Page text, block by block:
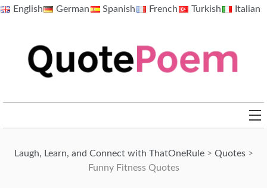
SkipEnglish German Spanish French Turkish Italian
Laugh, Learn, and Connect with ThatOneRule> Quotes>
Funny Fitness Quotes